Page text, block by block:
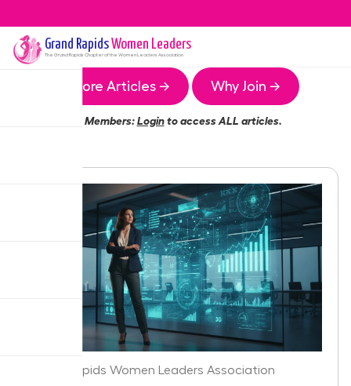
Grand RapidsWomen Leaders
The Grand Rapids Chapter of the Women Leaders Association
More Articles → Why Join →
Members:Loginto access ALL articles.
Grand Rapids Women Leaders Association